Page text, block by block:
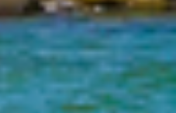
of Law Enforcement
Bureau
Tallahassee, FL 32302-1489
(M-F 9:00am - 5:00pm, EST)